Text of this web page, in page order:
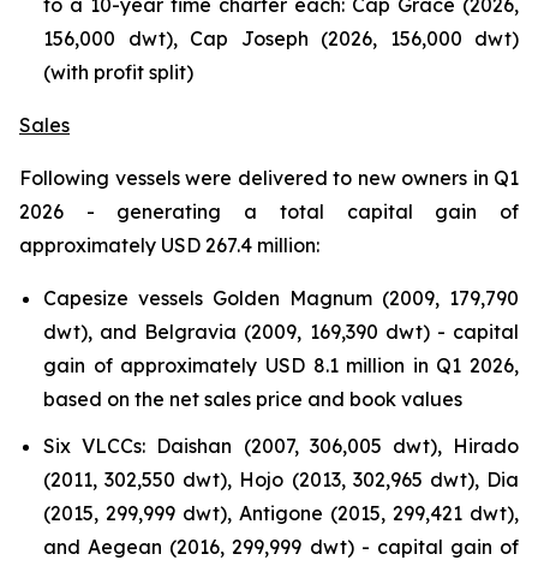
156,000 dwt), Cap Joseph (2026, 156,000 dwt)
(with profit split)
Sales
Following vessels were delivered to new owners in Q1
2026 - generating a total capital gain of
approximately USD 267.4 million:
Capesize vessels Golden Magnum (2009, 179,790
dwt), and Belgravia (2009, 169,390 dwt) - capital
gain of approximately USD 8.1 million in Q1 2026,
based on the net sales price and book values
Six VLCCs: Daishan (2007, 306,005 dwt), Hirado
(2011, 302,550 dwt), Hojo (2013, 302,965 dwt), Dia
(2015, 299,999 dwt), Antigone (2015, 299,421 dwt),
and Aegean (2016, 299,999 dwt) - capital gain of